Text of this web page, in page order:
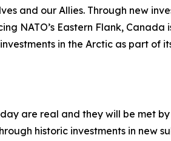
and our Allies. Through new
NATO’s Eastern Flank,
in the Arctic as part
are real and they will be met
historic investments in new